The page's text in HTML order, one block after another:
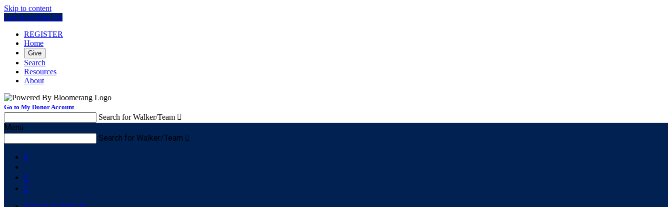
Skip to content
Log In or Sign Up
REGISTER
Home
Give
Search
Resources
About
Go to My Donor Account
Search for Walker/Team 
Menu
Search for Walker/Team 


